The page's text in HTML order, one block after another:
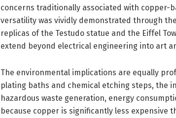
concerns traditionally associated with copper-
versatility was vividly demonstrated through
replicas of the Testudo statue and the Eiffel
extend beyond electrical engineering into art
The environmental implications are equally
plating baths and chemical etching steps, the
hazardous waste generation, energy
because copper is significantly less